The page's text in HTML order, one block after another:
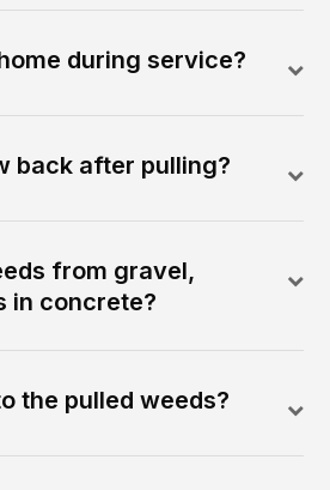
during service?
back after pulling?
from gravel,
in concrete?
the pulled weeds?